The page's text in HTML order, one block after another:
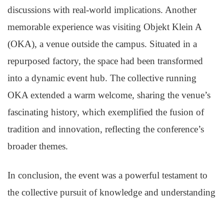
discussions with real-world implications. Another
memorable experience was visiting Objekt Klein A
(OKA), a venue outside the campus. Situated in a
repurposed factory, the space had been transformed
into a dynamic event hub. The collective running
OKA extended a warm welcome, sharing the venue’s
fascinating history, which exemplified the fusion of
tradition and innovation, reflecting the conference’s
broader themes.
In conclusion, the event was a powerful testament to
the collective pursuit of knowledge and understanding